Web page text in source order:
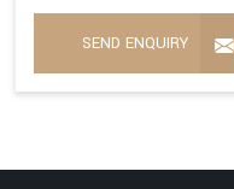
SEND ENQUIRY